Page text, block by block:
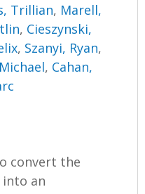
Trillian, Marell,
, Cieszynski,
, Szanyi, Ryan,
, Cahan,
convert the
an